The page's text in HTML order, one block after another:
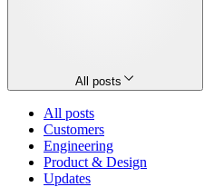
All posts
All posts
Customers
Engineering
Product & Design
Updates